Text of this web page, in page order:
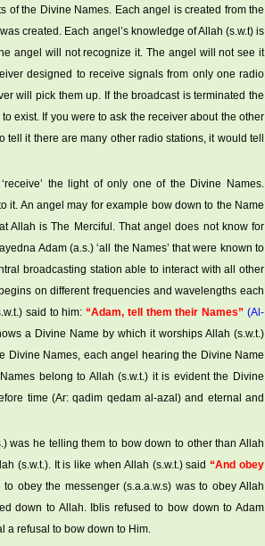
of the Divine Names. Each angel is created from the
created. Each angel’s knowledge of Allah (s.w.t) is
angel will not recognize it. The angel will not see it
designed to receive signals from only one radio
will pick them up. If the broadcast is terminated the
exist. If you were to ask the receiver about the other
it there are many other radio stations, it would tell
the light of only one of the Divine Names.
it. An angel may for example bow down to the Name
Allah is The Merciful. That angel does not know for
Adam (a.s.) ‘all the Names’ that were known to
broadcasting station able to interact with all other
on different frequencies and wavelengths each
said to him:“Adam, tell them their Names” (Al-
a Divine Name by which it worships Allah (s.w.t.)
Divine Names, each angel hearing the Divine Name
belong to Allah (s.w.t.) it is evident the Divine
time (Ar: qadim qedam al-azal) and eternal and
was he telling them to bow down to other than Allah
(s.w.t.). It is like when Allah (s.w.t.) said“And obey
to obey the messenger (s.a.a.w.s) was to obey Allah
down to Allah. Iblis refused to bow down to Adam
a refusal to bow down to Him.